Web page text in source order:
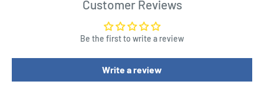
Customer Reviews
Be the first to write a review
Write a review